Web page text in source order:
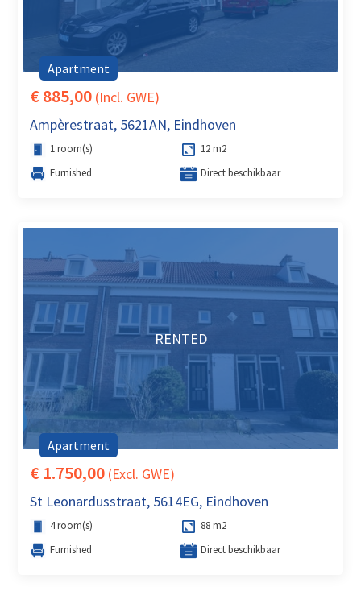
Apartment
€ 885,00 (Incl. GWE)
Ampèrestraat, 5621AN, Eindhoven
1 room(s)
12 m2
Furnished
Direct beschikbaar
RENTED
Apartment
€ 1.750,00 (Excl. GWE)
St Leonardusstraat, 5614EG, Eindhoven
4 room(s)
88 m2
Furnished
Direct beschikbaar